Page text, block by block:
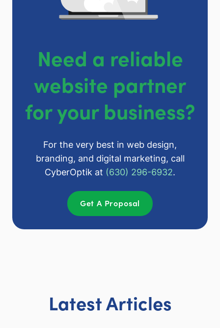
Need a reliable
website partner
for your business?
For the very best in web design,
branding, and digital marketing, call
CyberOptik at (630) 296-6932.
Get A Proposal
Latest Articles